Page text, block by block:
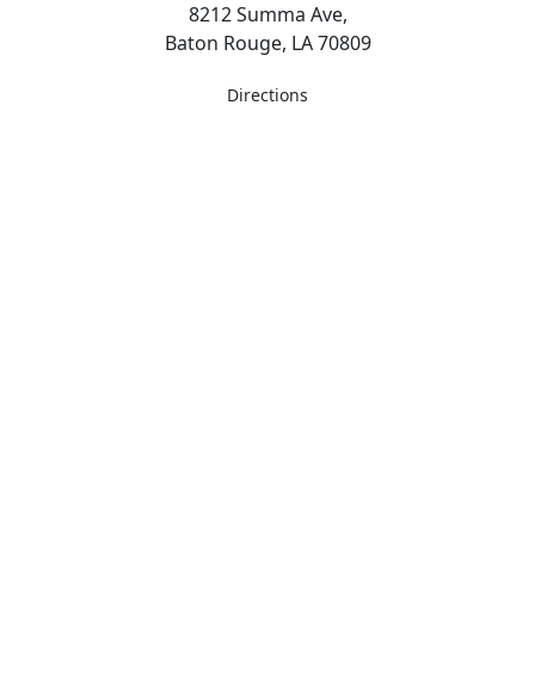
8212 Summa Ave,
Baton Rouge, LA 70809
Directions